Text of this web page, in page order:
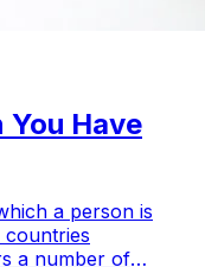
Have
a person is
countries
a number of